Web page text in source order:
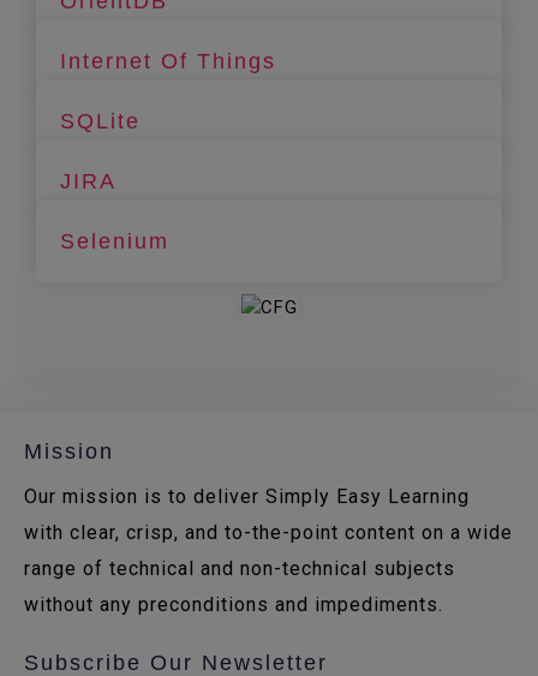
Internet Of Things
SQLite
JIRA
Selenium
Mission
Our mission is to deliver Simply Easy Learning
with clear, crisp, and to-the-point content on a wide
range of technical and non-technical subjects
without any preconditions and impediments.
Subscribe Our Newsletter